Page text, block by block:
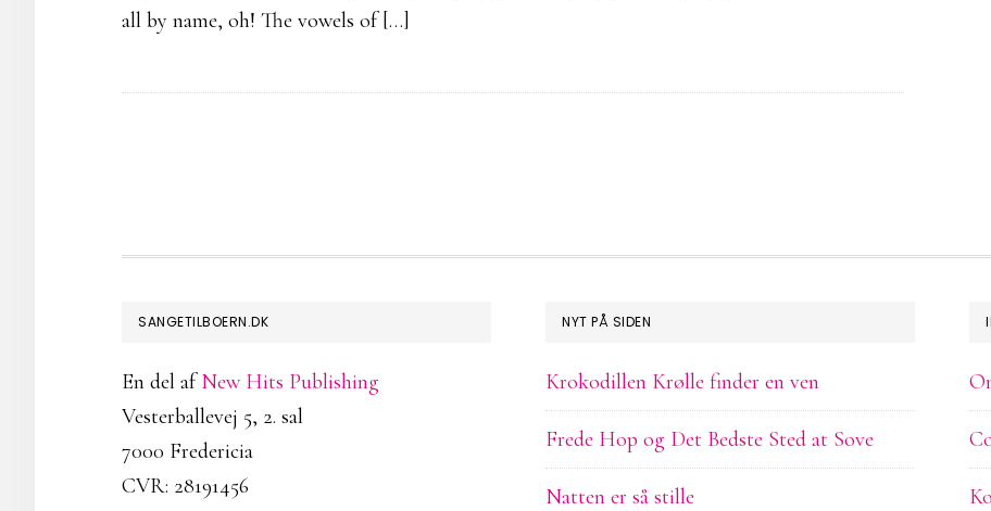
all by name, oh! The vowels of […]
FOOTER
SANGETILBOERN.DK
En del afNew Hits Publishing
Vesterballevej 5, 2. sal
7000 Fredericia
CVR: 28191456
NYT PÅ SIDEN
Krokodillen Krølle finder en ven
Frede Hop og Det Bedste Sted at Sove
Natten er så stille